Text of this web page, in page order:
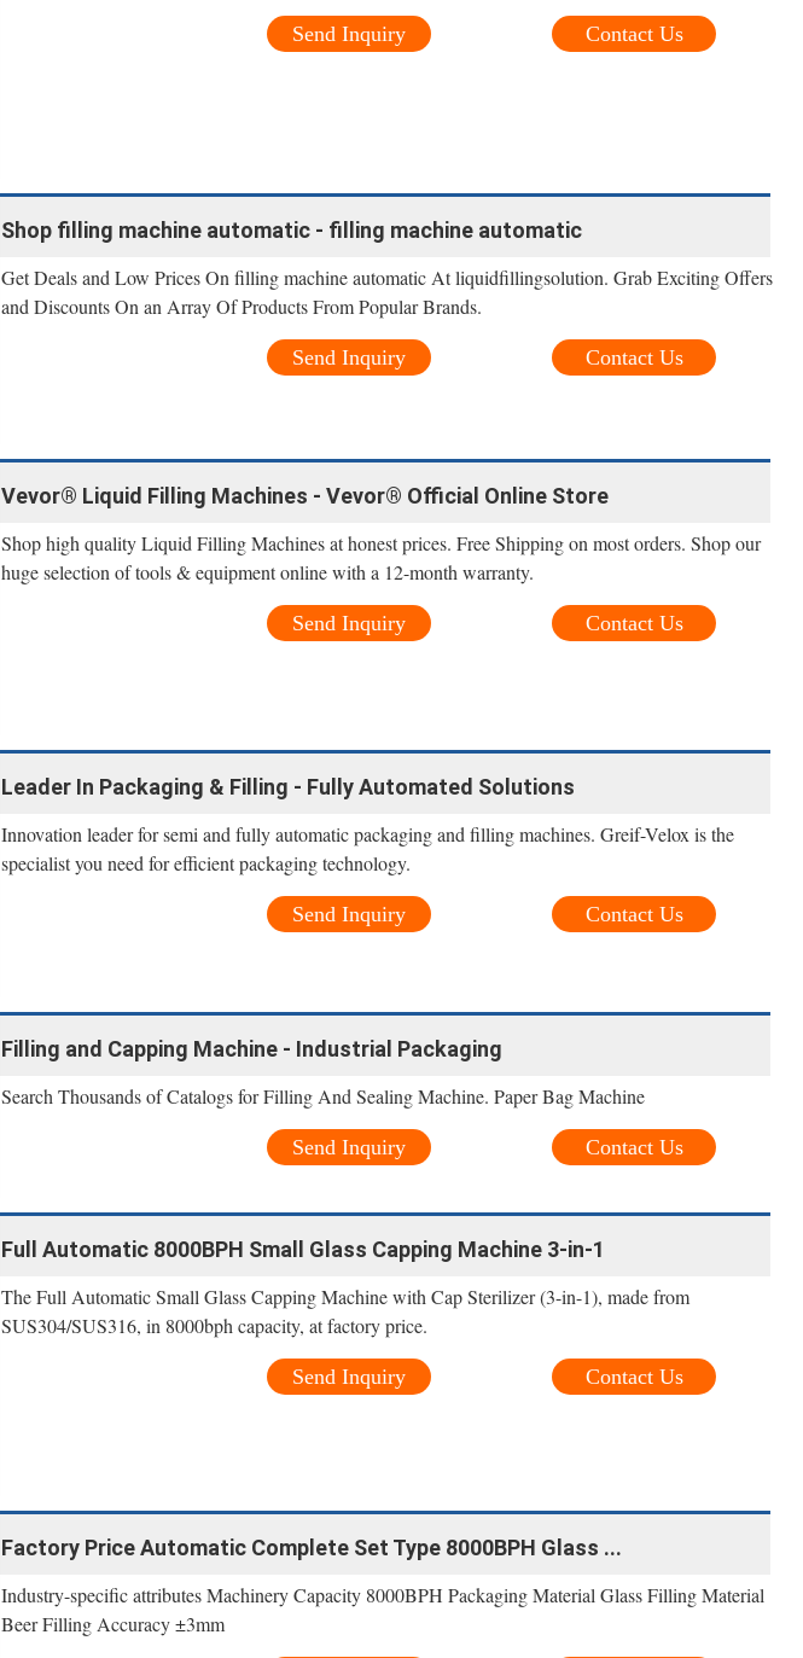
Contact Us
Send Inquiry
Shop filling machine automatic - filling machine automatic
Get Deals and Low Prices On filling machine automatic At liquidfillingsolution. Grab Exciting Offers
and Discounts On an Array Of Products From Popular Brands.
Contact Us
Send Inquiry
Vevor® Liquid Filling Machines - Vevor® Official Online Store
Shop high quality Liquid Filling Machines at honest prices. Free Shipping on most orders. Shop our
huge selection of tools & equipment online with a 12-month warranty.
Contact Us
Send Inquiry
Leader In Packaging & Filling - Fully Automated Solutions
Innovation leader for semi and fully automatic packaging and filling machines. Greif-Velox is the
specialist you need for efficient packaging technology.
Contact Us
Send Inquiry
Filling and Capping Machine - Industrial Packaging
Search Thousands of Catalogs for Filling And Sealing Machine. Paper Bag Machine
Contact Us
Send Inquiry
Full Automatic 8000BPH Small Glass Capping Machine 3-in-1
The Full Automatic Small Glass Capping Machine with Cap Sterilizer (3-in-1), made from
SUS304/SUS316, in 8000bph capacity, at factory price.
Contact Us
Send Inquiry
Factory Price Automatic Complete Set Type 8000BPH Glass ...
Industry-specific attributes Machinery Capacity 8000BPH Packaging Material Glass Filling Material
Beer Filling Accuracy ±3mm